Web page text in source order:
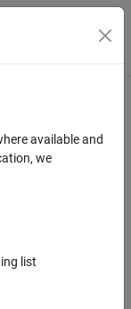
Toggle
available and
we
list